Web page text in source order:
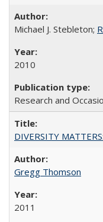
Michael J. Stebleton;
2010
Research and
DIVERSITY
Gregg Thomson
2011